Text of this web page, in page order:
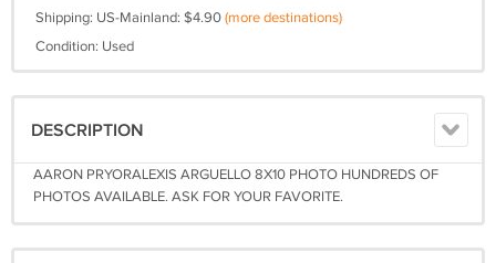
Shipping: US-Mainland: $4.90(more destinations)
Condition: Used
DESCRIPTION
AARON PRYORALEXIS ARGUELLO 8X10 PHOTO HUNDREDS OF
PHOTOS AVAILABLE. ASK FOR YOUR FAVORITE.